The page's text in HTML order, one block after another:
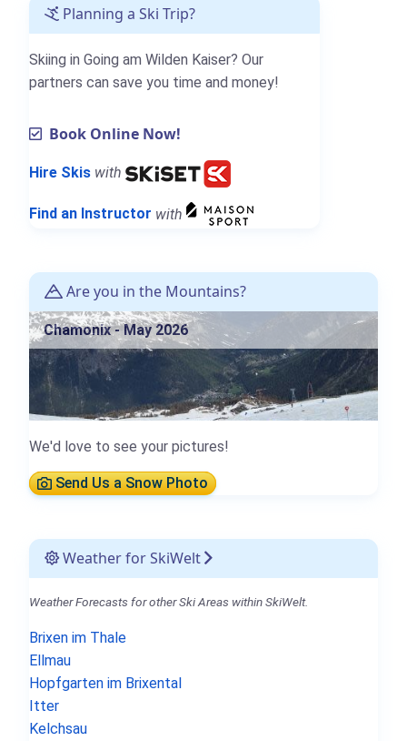
Planning a Ski Trip?
Skiing in Going am Wilden Kaiser? Our
partners can save you time and money!
Book Online Now!
Hire Skis with
Find an Instructor with
Are you in the Mountains?
Chamonix - May 2026
We'd love to see your pictures!
Send Us a Snow Photo
Weather for SkiWelt
Weather Forecasts for other Ski Areas within SkiWelt.
Brixen im Thale
Ellmau
Hopfgarten im Brixental
Itter
Kelchsau